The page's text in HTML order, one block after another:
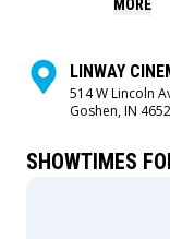
off-
MORE
LINWAY
514 W Lincoln
Goshen, IN
SHOWTIMES